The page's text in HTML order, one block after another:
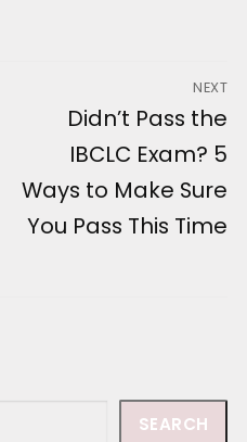
NEXT
Next
post:
Didn’t Pass the
IBCLC Exam? 5
Ways to Make Sure
You Pass This Time
SEARCH